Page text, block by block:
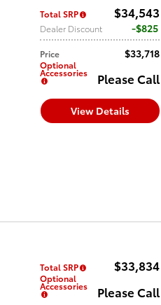
Total SRP $34,543
Dealer Discount $825
Price $33,718
Optional
Accessories Please Call
View Details
Total SRP $33,834
Optional
Accessories Please Call